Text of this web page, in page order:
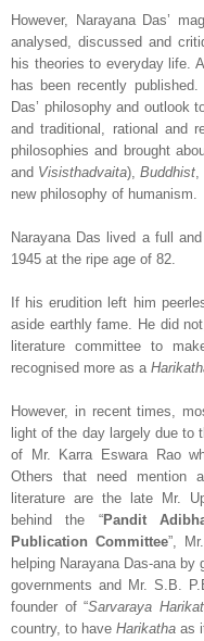
However, Narayana Das’
analysed, discussed and
his theories to everyday life.
has been recently
Das’ philosophy and outlook
and traditional, rational and
philosophies and brought
and Visisthadvaita),Buddhist,
new philosophy of humanism.
Narayana Das lived a full
1945 at the ripe age of 82.
If his erudition left him
aside earthly fame. He did
literature committee to
recognised more as a
However, in recent times,
light of the day largely due to
of Mr. Karra Eswara Rao
Others that need mention
literature are the late Mr.
behind the “Pandit
Publication Committee”,
helping Narayana Das-ana
governments and Mr. S.B.
founder of “Sarvaraya
country, to have Harikatha as